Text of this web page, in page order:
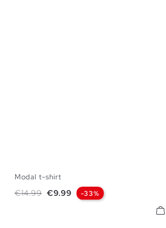
Modal t-shirt
Regular price
€14.99 Price
€9.99 -33%